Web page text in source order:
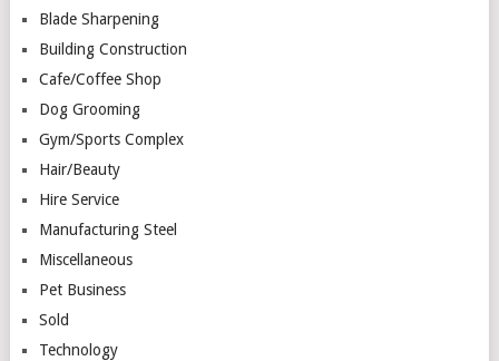
Blade Sharpening
Building Construction
Cafe/Coffee Shop
Dog Grooming
Gym/Sports Complex
Hair/Beauty
Hire Service
Manufacturing Steel
Miscellaneous
Pet Business
Sold
Technology